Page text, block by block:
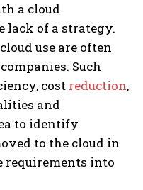
a cloud
lack of a strategy.
use are often
Such
cost reduction,
and
to identify
to the cloud in
requirements into